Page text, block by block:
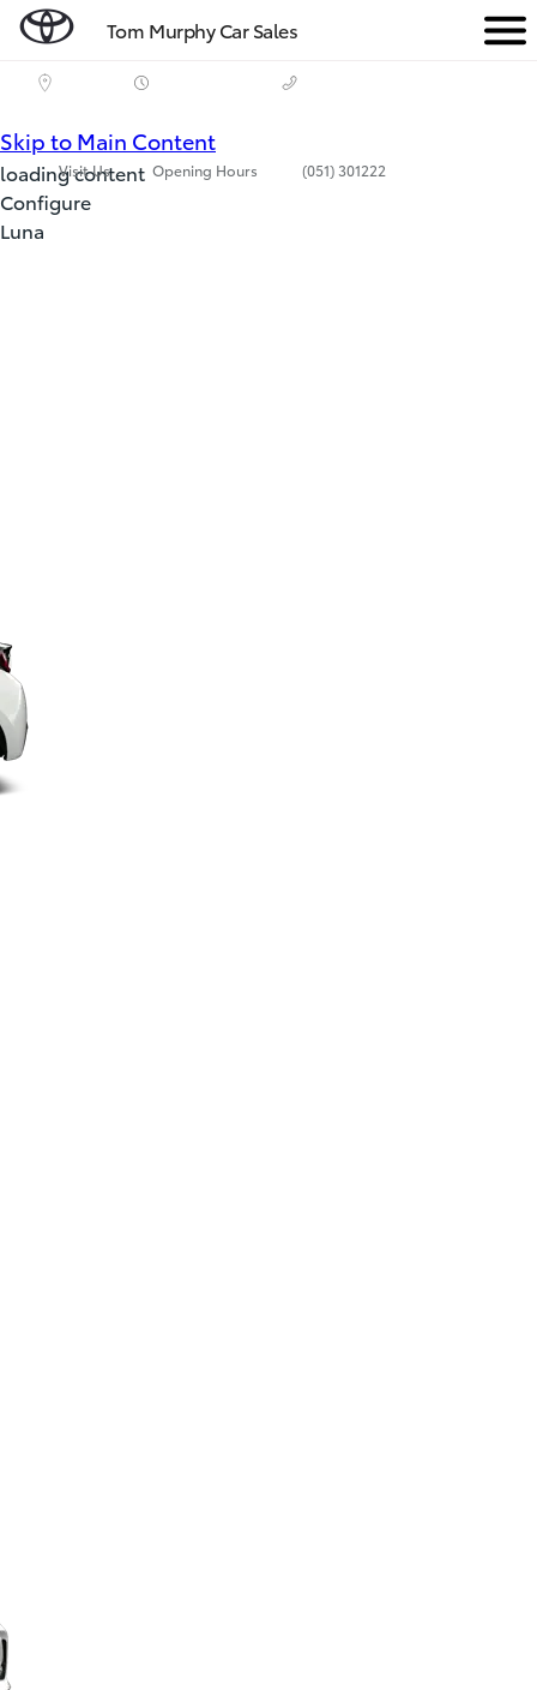
Tom Murphy Car Sales
Visit Us Opening Hours (051) 301222
Skip to Main Content(Press Enter)
loading content
Configure
Luna